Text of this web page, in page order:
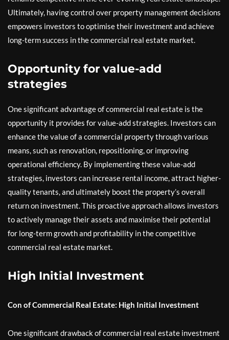
Ultimately, having control over property management decisions
empowers investors to optimise their investment and achieve
long-term success in the commercial real estate market.
Opportunity for value-add
strategies
One significant advantage of commercial real estate is the
opportunity it provides for value-add strategies. Investors can
enhance the value of a commercial property through various
means, such as renovation, repositioning, or improving
operational efficiency. By implementing these value-add
strategies, investors can increase rental income, attract higher-
quality tenants, and ultimately boost the property’s overall
return on investment. This proactive approach allows investors
to actively manage their assets and maximise their potential
for long-term growth and profitability in the competitive
commercial real estate market.
High Initial Investment
Con of Commercial Real Estate: High Initial Investment
One significant drawback of commercial real estate investment